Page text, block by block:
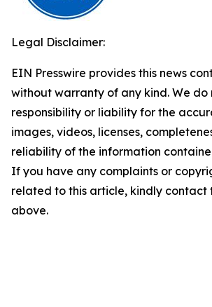
Legal Disclaimer:
EIN Presswire provides this news
without warranty of any kind. We
responsibility or liability for the
images, videos, licenses,
reliability of the information
If you have any complaints or
related to this article, kindly contact
above.